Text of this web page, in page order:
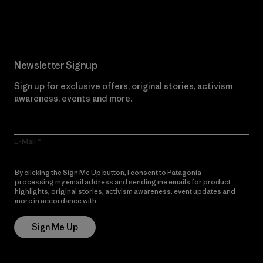
Newsletter Signup
Sign up for exclusive offers, original stories, activism
awareness, events and more.
E-Mail
By clicking the Sign Me Up button, I consent to Patagonia
processing my email address and sending me emails for product
highlights, original stories, activism awareness, event updates and
more in accordance with
Sign Me Up